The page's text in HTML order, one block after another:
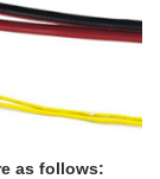
as follows: